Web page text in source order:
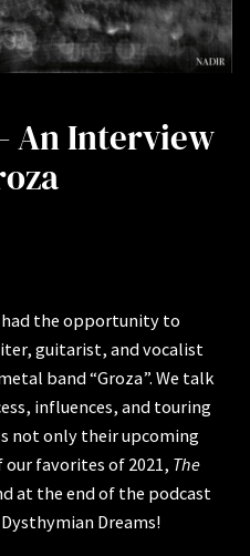
An Interview
had the opportunity to
guitarist, and vocalist
band “Groza”. We talk
influences, and touring
not only their upcoming
our favorites of 2021, The
at the end of the podcast
Dreams!